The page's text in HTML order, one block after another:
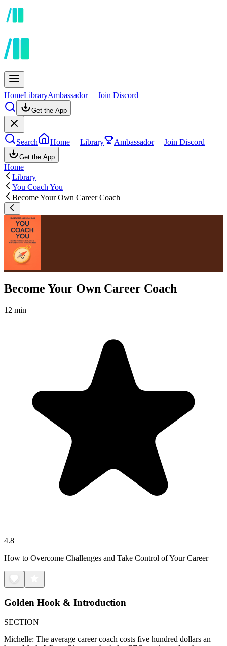
HomeLibraryAmbassador Join Discord
Get the App
Search Home Library Ambassador Join Discord
Get the App
Home
Library
You Coach You
Become Your Own Career Coach
Become Your Own Career Coach
12 min
4.8
How to Overcome Challenges and Take Control of Your Career
Golden Hook & Introduction
SECTION
Michelle: The average career coach costs five hundred dollars an